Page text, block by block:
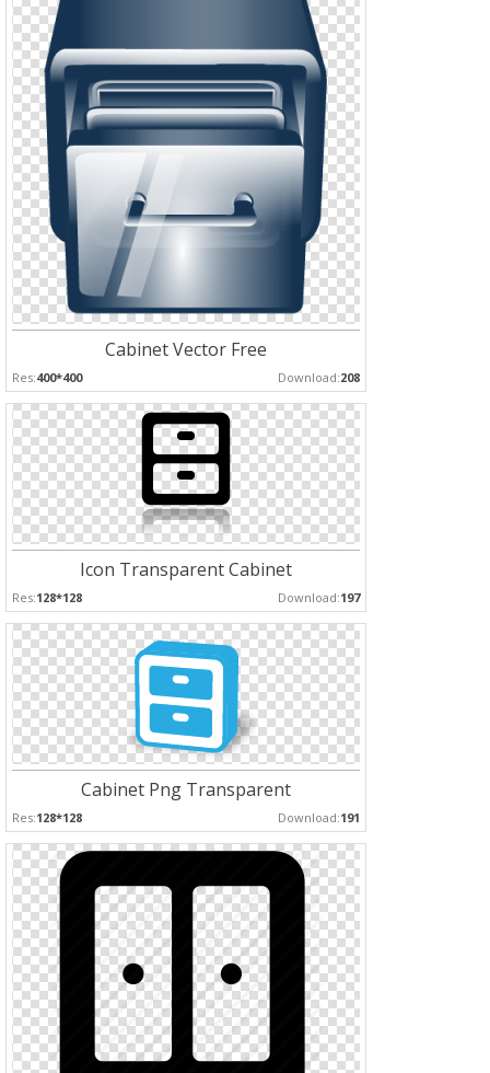
Cabinet Vector Free
Res:400*400 Download:208
Icon Transparent Cabinet
Res:128*128 Download:197
Cabinet Png Transparent
Res:128*128 Download:191